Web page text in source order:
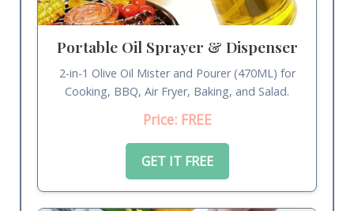
Portable Oil Sprayer & Dispenser
2-in-1 Olive Oil Mister and Pourer (470ML) for
Cooking, BBQ, Air Fryer, Baking, and Salad.
Price: FREE
GET IT FREE